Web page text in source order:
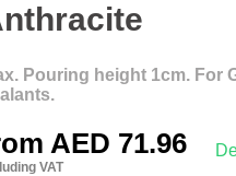
Pouring height 1cm. For
AED 71.96
VAT